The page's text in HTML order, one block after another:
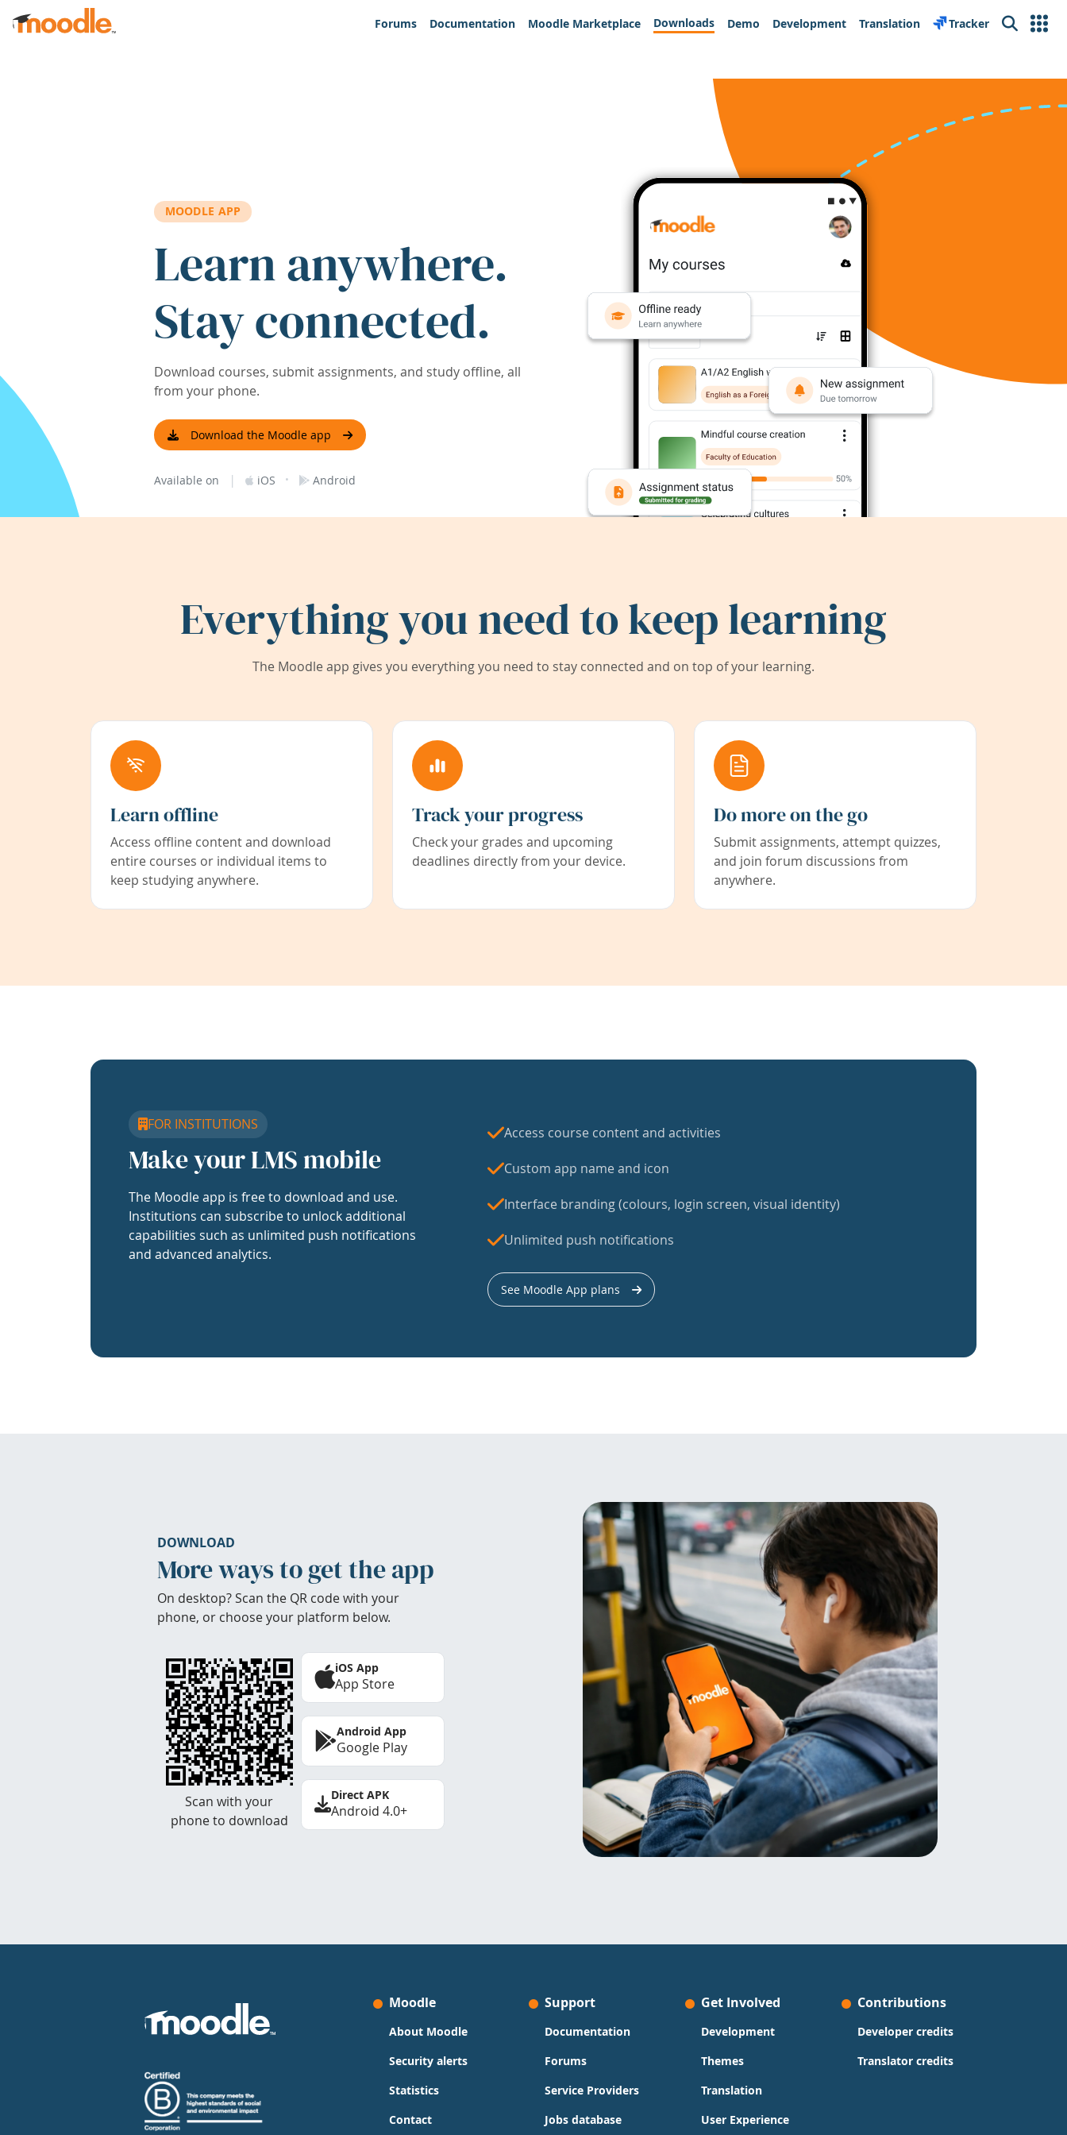
Skip to main content
Forums
Documentation Moodle Marketplace Downloads Demo Development Translation Tracker Search
MOODLE APP
Learn anywhere.
Stay connected.
Download courses, submit assignments, and study offline, all
from your phone.
Download the Moodle app
Available on | iOS · Android
Everything you need to keep learning
The Moodle app gives you everything you need to stay connected and on top of your learning.
Learn offline
Access offline content and download
entire courses or individual items to
keep studying anywhere.
Track your progress
Check your grades and upcoming
deadlines directly from your device.
Do more on the go
Submit assignments, attempt quizzes,
and join forum discussions from
anywhere.
FOR INSTITUTIONS
Make your LMS mobile
The Moodle app is free to download and use.
Institutions can subscribe to unlock additional
capabilities such as unlimited push notifications
and advanced analytics.
Access course content and activities
Custom app name and icon
Interface branding (colours, login screen, visual identity)
Unlimited push notifications
See Moodle App plans
DOWNLOAD
More ways to get the app
On desktop? Scan the QR code with your
phone, or choose your platform below.
Scan with your
phone to download
iOS App
App Store
Android App
Google Play
Direct APK
Android 4.0+
Moodle
About Moodle
Security alerts
Statistics
Contact
Support
Documentation
Forums
Service Providers
Jobs database
Get Involved
Development
Themes
Translation
User Experience
Contributions
Developer credits
Translator credits